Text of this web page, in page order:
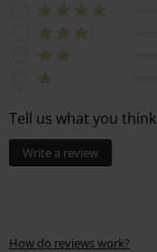
Tell us what you
Write a review
How do reviews work?